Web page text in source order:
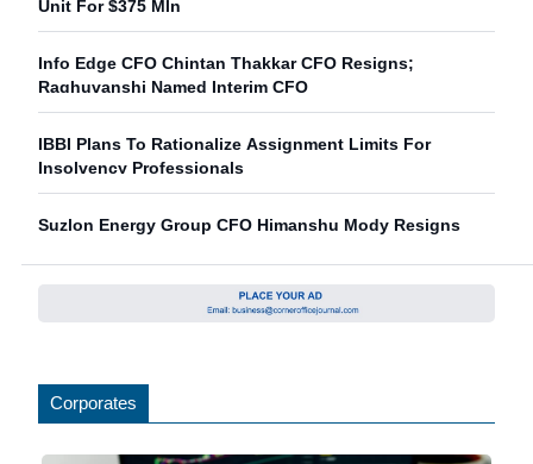
Unit For $375 Mln
Info Edge CFO Chintan Thakkar CFO Resigns;
Raghuvanshi Named Interim CFO
IBBI Plans To Rationalize Assignment Limits For
Insolvency Professionals
Suzlon Energy Group CFO Himanshu Mody Resigns
Corporates